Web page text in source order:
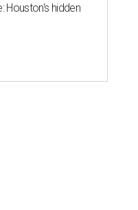
Houston's hidden